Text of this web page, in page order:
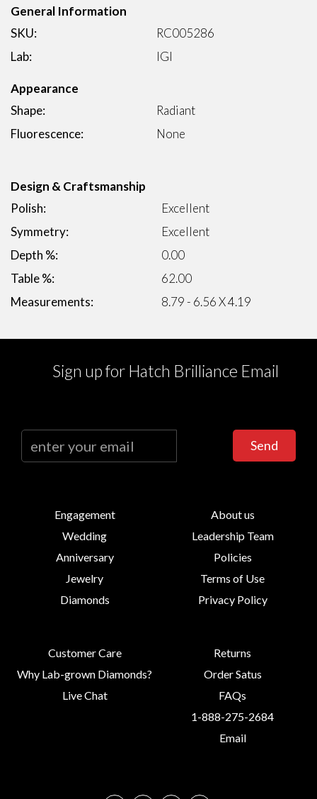
General Information
SKU:
RC005286
Lab:
IGI
Appearance
Shape:
Radiant
Fluorescence:
None
Design & Craftsmanship
Polish:
Excellent
Symmetry:
Excellent
Depth %:
0.00
Table %:
62.00
Measurements:
8.79 - 6.56 X 4.19
Sign up for Hatch Brilliance Email
Send
Engagement
Wedding
Anniversary
Jewelry
Diamonds
About us
Leadership Team
Policies
Terms of Use
Privacy Policy
Customer Care
Why Lab-grown Diamonds?
Live Chat
Returns
Order Satus
FAQs
1-888-275-2684
Email